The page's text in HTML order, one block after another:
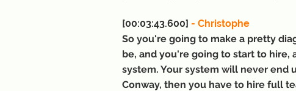
[00:03:43.600] - Christophe
So you're going to make a pretty
be, and you're going to start to
system. Your system will never end
Conway, then you have to hire full